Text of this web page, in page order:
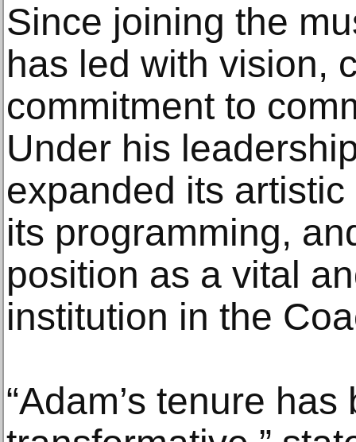
Since joining the
has led with vision,
commitment to
Under his
expanded its
its programming,
position as a vital
institution in the
“Adam’s tenure